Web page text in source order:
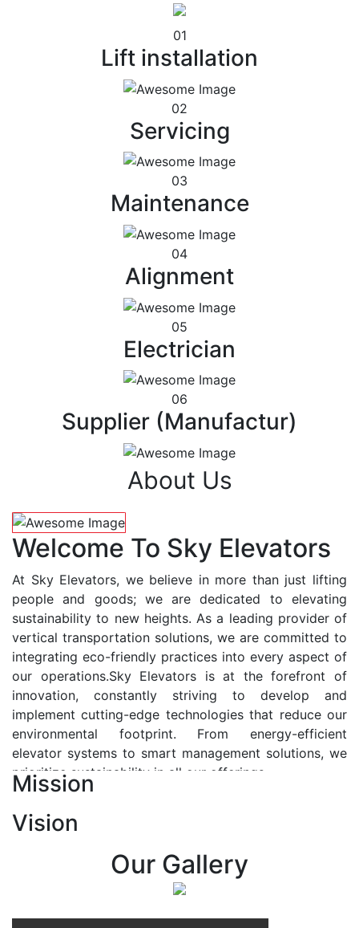
01
Lift installation
02
Servicing
03
Maintenance
04
Alignment
05
Electrician
06
Supplier (Manufactur)
About Us
Welcome To Sky Elevators
At Sky Elevators, we believe in more than just lifting
people and goods; we are dedicated to elevating
sustainability to new heights. As a leading provider of
vertical transportation solutions, we are committed to
integrating eco-friendly practices into every aspect of
our operations.Sky Elevators is at the forefront of
innovation, constantly striving to develop and
implement cutting-edge technologies that reduce our
environmental footprint. From energy-efficient
elevator systems to smart management solutions, we
prioritize sustainability in all our offerings.
At Sky Elevators, we envision a future where vertical
transportation seamlessly integrates with the rhythm
of urban life, enhancing connectivity, accessibility, and
sustainability. Our vision is to elevate the human
Mission
Vision
Our Gallery